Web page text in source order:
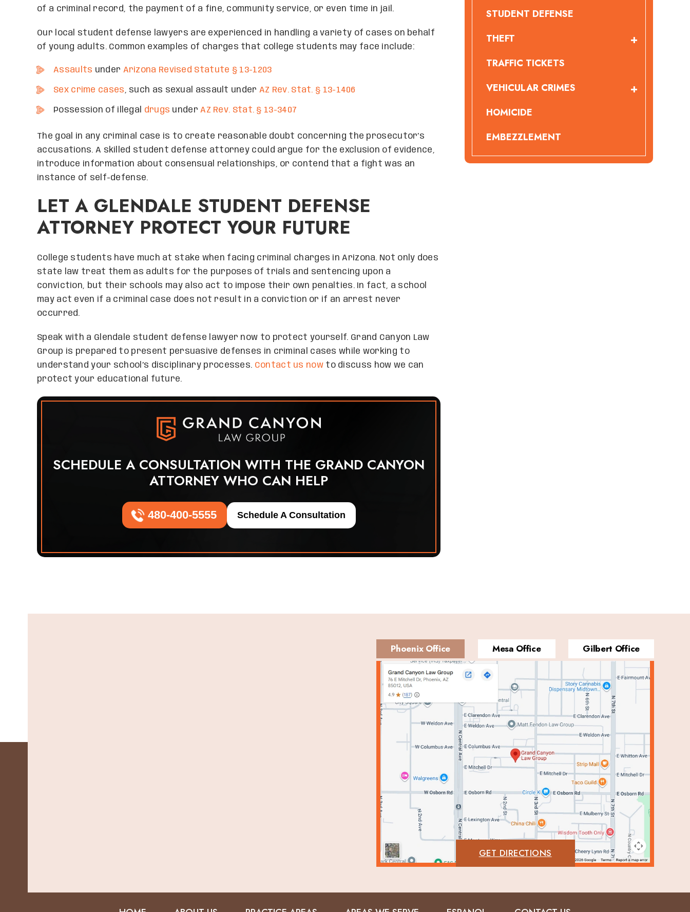
of a criminal record, the payment of a fine, community service, or even time in jail.
Our local student defense lawyers are experienced in handling a variety of cases on behalf
of young adults. Common examples of charges that college students may face include:
Assaults under Arizona Revised Statute § 13-1203
Sex crime cases, such as sexual assault under AZ Rev. Stat. § 13-1406
Possession of illegal drugs underAZ Rev. Stat. § 13-3407
The goal in any criminal case is to create reasonable doubt concerning the prosecutor’s
accusations. A skilled student defense attorney could argue for the exclusion of evidence,
introduce information about consensual relationships, or contend that a fight was an
instance of self-defense.
LET A GLENDALE STUDENT DEFENSE
ATTORNEY PROTECT YOUR FUTURE
College students have much at stake when facing criminal charges in Arizona. Not only does
state law treat them as adults for the purposes of trials and sentencing upon a
conviction, but their schools may also act to impose their own penalties. In fact, a school
may act even if a criminal case does not result in a conviction or if an arrest never
occurred.
Speak with a Glendale student defense lawyer now to protect yourself. Grand Canyon Law
Group is prepared to present persuasive defenses in criminal cases while working to
understand your school’s disciplinary processes. Contact us nowto discuss how we can
protect your educational future.
SCHEDULE A CONSULTATION WITH THE GRAND CANYON
ATTORNEY WHO CAN HELP
480-400-5555 Schedule A Consultation
STUDENT DEFENSE
THEFT
TRAFFIC TICKETS
VEHICULAR CRIMES
HOMICIDE
EMBEZZLEMENT
Phoenix Office Mesa Office Gilbert Office
GET DIRECTIONS